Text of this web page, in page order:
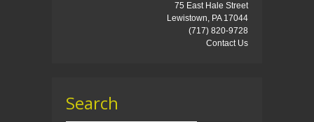
75 East Hale Street
Lewistown, PA 17044
(717) 820-9728
Contact Us
Search